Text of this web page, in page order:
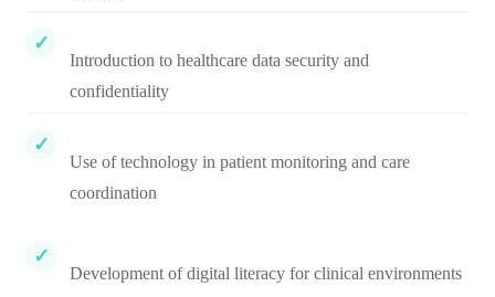
Introduction to healthcare data security and
confidentiality
Use of technology in patient monitoring and care
coordination
Development of digital literacy for clinical environments